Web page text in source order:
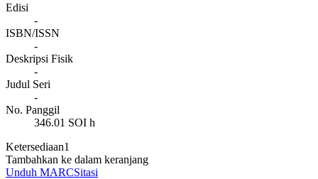
Edisi
-
ISBN/ISSN
-
Deskripsi Fisik
-
Judul Seri
-
No. Panggil
346.01 SOI h
Ketersediaan1
Tambahkan ke dalam keranjang
Unduh MARCSitasi